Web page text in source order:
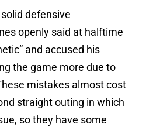
defensive
openly said at halftime
and accused his
the game more due to
mistakes almost cost
straight outing in which
so they have some